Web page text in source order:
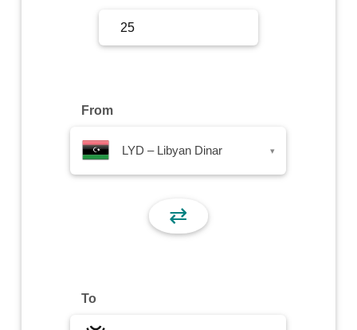
From
LYD – Libyan Dinar ▾
⇄
To